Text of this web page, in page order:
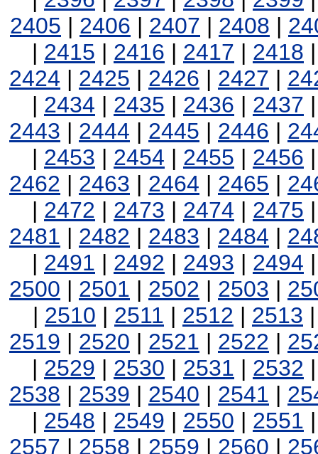
2405 | 2406 | 2407 | 2408 |
| 2415 | 2416 | 2417 | 2418
2424 | 2425 | 2426 | 2427 |
| 2434 | 2435 | 2436 | 2437
2443 | 2444 | 2445 | 2446 |
| 2453 | 2454 | 2455 | 2456
2462 | 2463 | 2464 | 2465 |
| 2472 | 2473 | 2474 | 2475
2481 | 2482 | 2483 | 2484 |
| 2491 | 2492 | 2493 | 2494
2500 | 2501 | 2502 | 2503 |
| 2510 | 2511 | 2512 | 2513
2519 | 2520 | 2521 | 2522 |
| 2529 | 2530 | 2531 | 2532
2538 | 2539 | 2540 | 2541 |
| 2548 | 2549 | 2550 | 2551
2557 | 2558 | 2559 | 2560 |